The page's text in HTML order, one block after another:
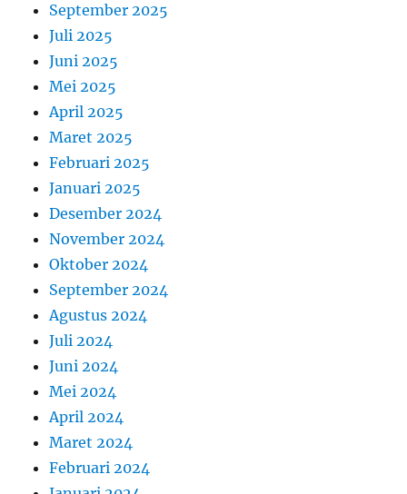
September 2025
Juli 2025
Juni 2025
Mei 2025
April 2025
Maret 2025
Februari 2025
Januari 2025
Desember 2024
November 2024
Oktober 2024
September 2024
Agustus 2024
Juli 2024
Juni 2024
Mei 2024
April 2024
Maret 2024
Februari 2024